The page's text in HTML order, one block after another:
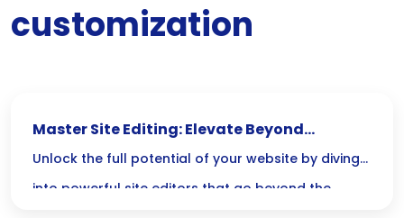
customization
Master Site Editing: Elevate Beyond
Elementor and Divi
Unlock the full potential of your website by diving
into powerful site editors that go beyond the